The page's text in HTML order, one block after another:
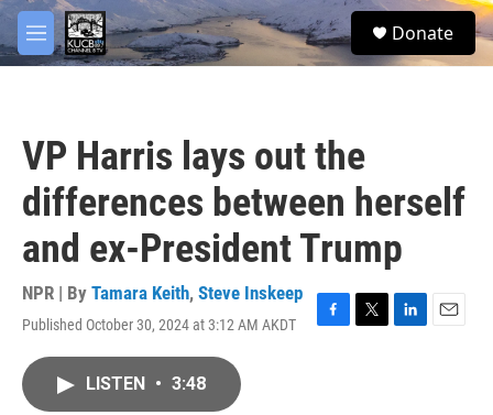
Skip to main content
M
e
S
e
Donate
VP Harris lays out the
differences between herself
and ex-President Trump
NPR | By Tamara Keith, Steve Inskeep
Published October 30, 2024 at 3:12 AM AKDT
F
T
L
E
LISTEN • 3:48
facebook
twitter
youtube
instagram